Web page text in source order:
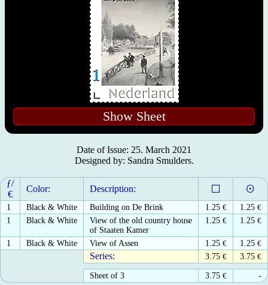
Show Sheet
Date of Issue: 25. March 2021
Designed by: Sandra Smulders.
ƒ/
€
Color: Description:
1 Black & White Building on De Brink 1.25 € 1.25 €
1
Black & White
View of the old country house
of Staaten Kamer
1.25 € 1.25 €
1 Black & White View of Assen 1.25 € 1.25 €
Series: 3.75 € 3.75 €
Sheet of 3 3.75 € -